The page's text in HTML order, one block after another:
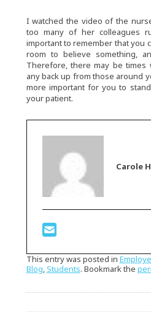
I watched the video of the
too many of her colleagues
important to remember that you
room to believe something,
Therefore, there may be
any back up from those around
more important for you to
your patient.
Carole
This entry was posted in
Blog,Students. Bookmark the